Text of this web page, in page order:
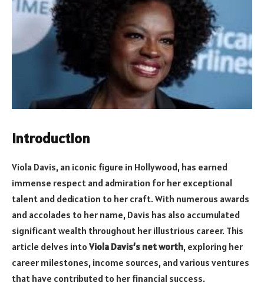
Introduction
Viola Davis, an iconic figure in Hollywood, has earned
immense respect and admiration for her exceptional
talent and dedication to her craft. With numerous awards
and accolades to her name, Davis has also accumulated
significant wealth throughout her illustrious career. This
article delves intoViola Davis’s net worth, exploring her
career milestones, income sources, and various ventures
that have contributed to her financial success.